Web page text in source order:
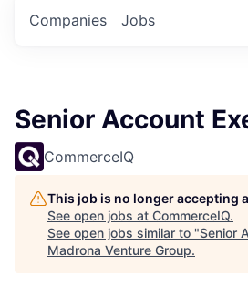
Jobs
Companies
Senior Account
CommerceIQ
This job is no longer accepting
See open jobs at CommerceIQ.
See open jobs similar to "Senior
Madrona Venture Group.